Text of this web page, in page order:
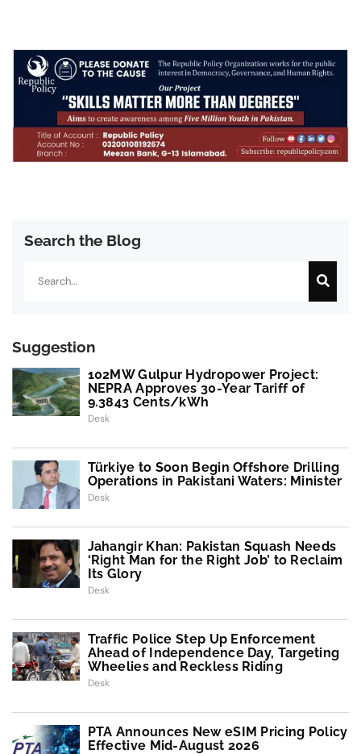
Search the Blog
Suggestion
102MW Gulpur Hydropower Project:
NEPRA Approves 30-Year Tariff of
9.3843 Cents/kWh
Desk
Türkiye to Soon Begin Offshore Drilling
Operations in Pakistani Waters: Minister
Desk
Jahangir Khan: Pakistan Squash Needs
‘Right Man for the Right Job’ to Reclaim
Its Glory
Desk
Traffic Police Step Up Enforcement
Ahead of Independence Day, Targeting
Wheelies and Reckless Riding
Desk
PTA Announces New eSIM Pricing Policy
Effective Mid-August 2026